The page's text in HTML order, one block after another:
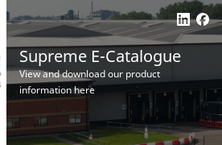
Supreme E-Catalogue
View and download our product
information here